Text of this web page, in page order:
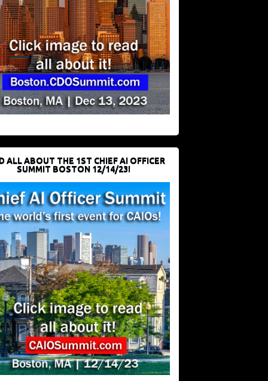
ALL ABOUT THE 1ST CHIEF AI OFFICER
SUMMIT BOSTON 12/14/23!